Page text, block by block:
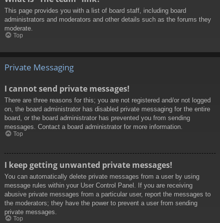
This page provides you with a list of board staff, including board
administrators and moderators and other details such as the forums they
moderate.
Top
Private Messaging
I cannot send private messages!
There are three reasons for this; you are not registered and/or not logged
on, the board administrator has disabled private messaging for the entire
board, or the board administrator has prevented you from sending
messages. Contact a board administrator for more information.
Top
I keep getting unwanted private messages!
You can automatically delete private messages from a user by using
message rules within your User Control Panel. If you are receiving
abusive private messages from a particular user, report the messages to
the moderators; they have the power to prevent a user from sending
private messages.
Top